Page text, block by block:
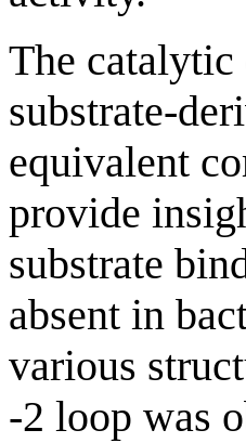
The
substrate-
equivalent
provide
substrate
absent in
various
-2 loop was